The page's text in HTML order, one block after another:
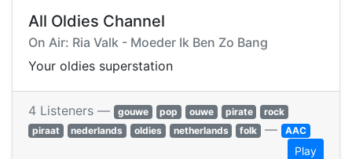
All Oldies Channel
On Air: Ria Valk - Moeder Ik Ben Zo Bang
Your oldies superstation
4 Listeners — gouwe pop ouwe pirate
rock
piraat
nederlands oldies netherlands folk — AAC
Play